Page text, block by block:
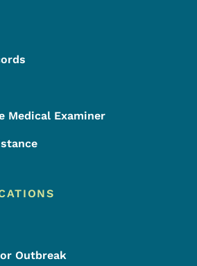
Medical Examiner
Outbreak